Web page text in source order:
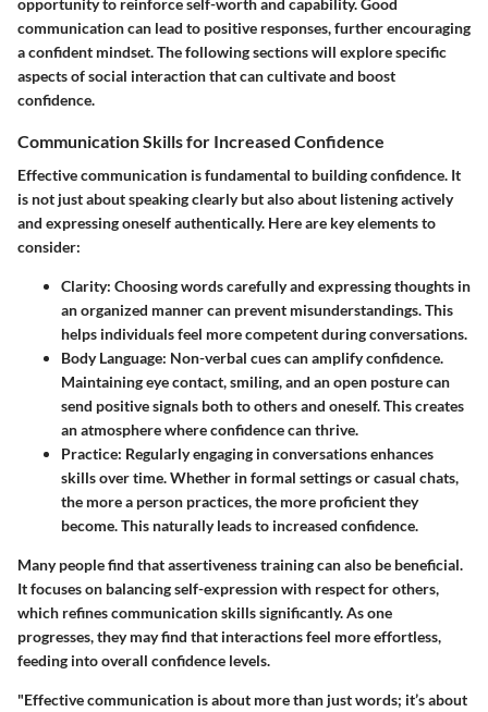
communication can lead to positive responses, further encouraging
a confident mindset. The following sections will explore specific
aspects of social interaction that can cultivate and boost
confidence.
Communication Skills for Increased Confidence
Effective communication is fundamental to building confidence. It
is not just about speaking clearly but also about listening actively
and expressing oneself authentically. Here are key elements to
consider:
Clarity: Choosing words carefully and expressing thoughts in
an organized manner can prevent misunderstandings. This
helps individuals feel more competent during conversations.
Body Language: Non-verbal cues can amplify confidence.
Maintaining eye contact, smiling, and an open posture can
send positive signals both to others and oneself. This creates
an atmosphere where confidence can thrive.
Practice: Regularly engaging in conversations enhances
skills over time. Whether in formal settings or casual chats,
the more a person practices, the more proficient they
become. This naturally leads to increased confidence.
Many people find that assertiveness training can also be beneficial.
It focuses on balancing self-expression with respect for others,
which refines communication skills significantly. As one
progresses, they may find that interactions feel more effortless,
feeding into overall confidence levels.
"Effective communication is about more than just words; it’s about